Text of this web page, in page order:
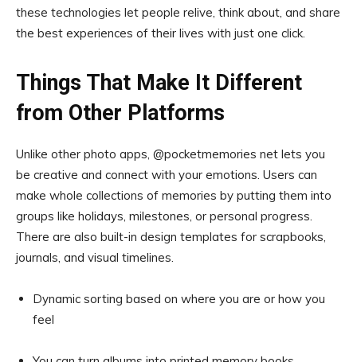
these technologies let people relive, think about, and share
the best experiences of their lives with just one click.
Things That Make It Different
from Other Platforms
Unlike other photo apps, @pocketmemories net lets you
be creative and connect with your emotions. Users can
make whole collections of memories by putting them into
groups like holidays, milestones, or personal progress.
There are also built-in design templates for scrapbooks,
journals, and visual timelines.
Dynamic sorting based on where you are or how you
feel